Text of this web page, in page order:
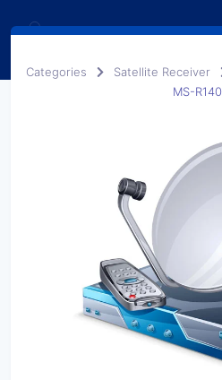
Categories Satellite Receiver
MS-R140